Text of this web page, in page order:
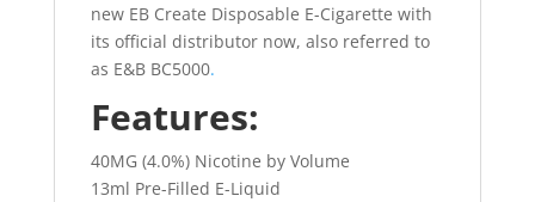
new EB Create Disposable E-Cigarette with
its official distributor now, also referred to
as E&B BC5000.
Features:
40MG (4.0%) Nicotine by Volume
13ml Pre-Filled E-Liquid